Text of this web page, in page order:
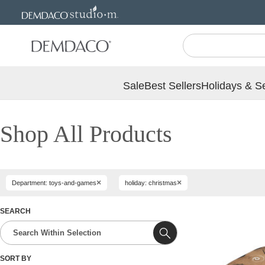
SaleBest SellersHolidays &
Shop All Products
Department: toys-and-games× holiday: christmas×
SEARCH
SORT BY